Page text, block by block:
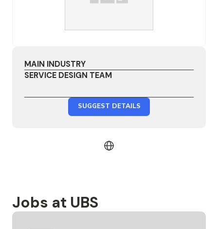
MAIN INDUSTRY
SERVICE DESIGN TEAM
SUGGEST DETAILS
Jobs at UBS